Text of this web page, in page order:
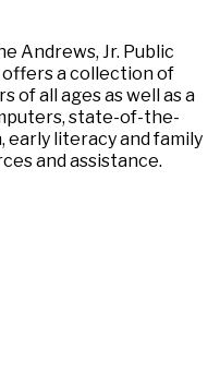
Andrews, Jr. Public
offers a collection of
of all ages as well as a
state-of-the-
literacy and family
and assistance.